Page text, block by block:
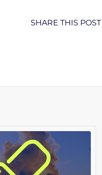
SHARE THIS POST